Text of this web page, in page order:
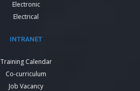
Electronic
Electrical
INTRANET
Training Calendar
Co-curriculum
Job Vacancy